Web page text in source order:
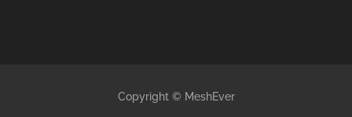
Copyright © MeshEver